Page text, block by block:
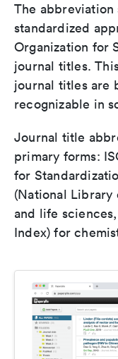
The abbreviation
standardized
Organization for
journal titles.
journal titles are
recognizable in
Journal title
primary forms:
for
(National
and life
Index) for